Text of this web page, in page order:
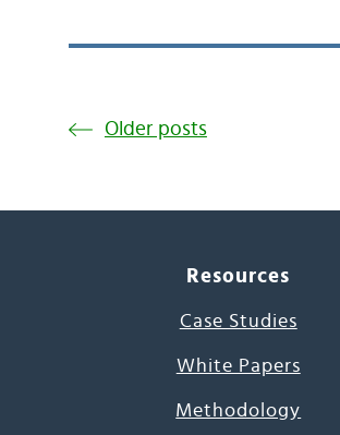
Older posts
Resources
Case Studies
White Papers
Methodology